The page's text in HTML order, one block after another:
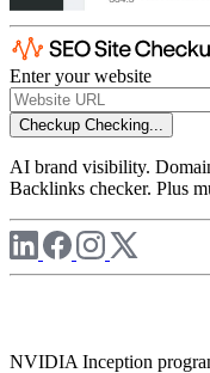
Enter your website
Checkup Checking...
AI brand visibility.
Backlinks checker. Plus
NVIDIA Inception